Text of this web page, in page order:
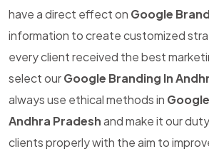
have a direct effect on Google
information to create customized
every client received the best
select ourGoogle Branding In
always use ethical methods in
Andhra Pradeshand make it our
clients properly with the aim to